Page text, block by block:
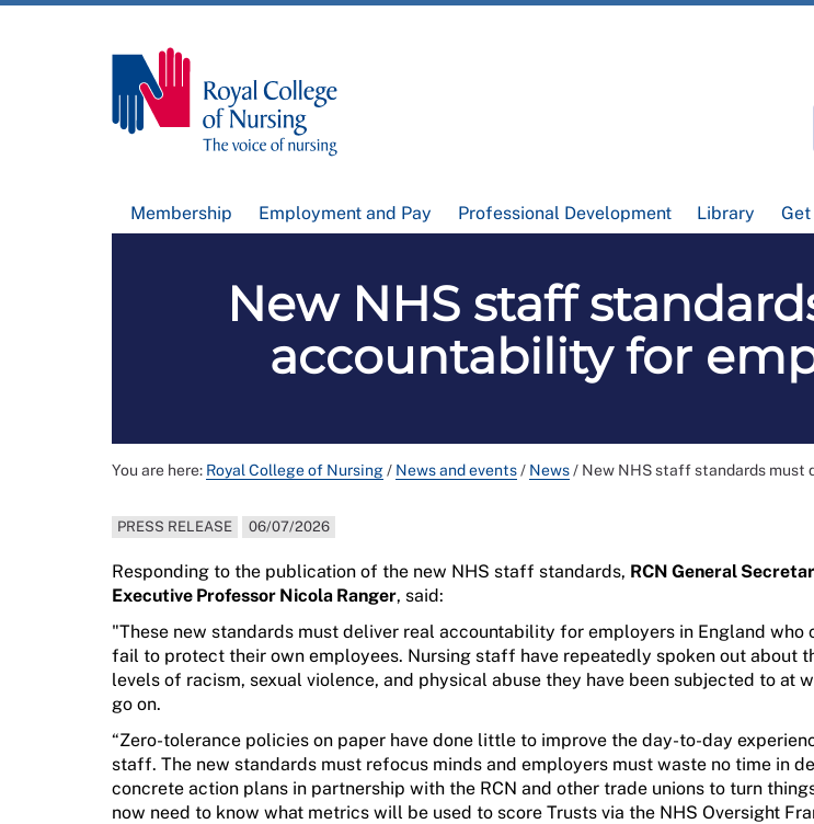
Membership Employment and Pay Professional Development Library
New NHS staff
accountability for
You are here: Royal College of Nursing/ News and events/ News/ New NHS staff standards must
PRESS RELEASE 06/07/2026
Responding to the publication of the new NHS staff standards, RCN General
Executive Professor Nicola Ranger, said:
"These new standards must deliver real accountability for employers in England who
fail to protect their own employees. Nursing staff have repeatedly spoken out about
levels of racism, sexual violence, and physical abuse they have been subjected to at
go on.
“Zero-tolerance policies on paper have done little to improve the day-to-day
staff. The new standards must refocus minds and employers must waste no time in
concrete action plans in partnership with the RCN and other trade unions to turn
now need to know what metrics will be used to score Trusts via the NHS Oversight Fra